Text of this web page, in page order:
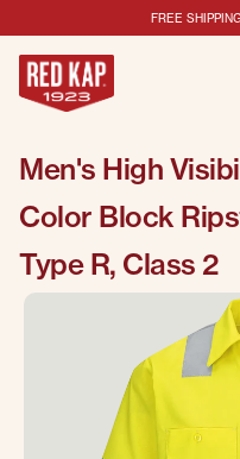
FREE
Men's High
Color Block
Type R, Class 2